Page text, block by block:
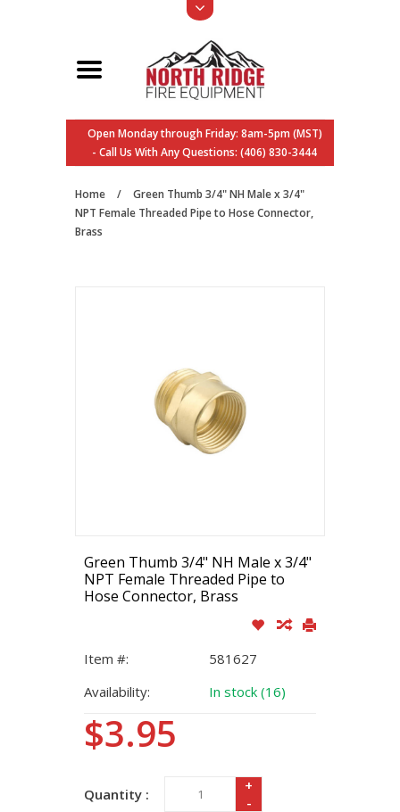
Open Monday through Friday: 8am-5pm (MST)
- Call Us With Any Questions: (406) 830-3444
Home /
Green Thumb 3/4" NH Male x 3/4"
NPT Female Threaded Pipe to Hose Connector,
Brass
Green Thumb 3/4" NH Male x 3/4"
NPT Female Threaded Pipe to
Hose Connector, Brass
Item #:
581627
Availability:
In stock (16)
$3.95
Quantity :
+
-